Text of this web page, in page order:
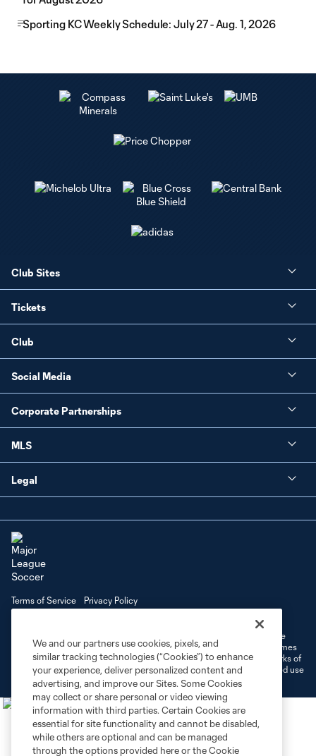
Sporting KC Weekly Schedule: July 27 - Aug. 1, 2026
Club Sites
Tickets
Club
Social Media
Corporate Partnerships
MLS
Legal
Terms of Service
Privacy Policy
©2026 MLS. The Major League Soccer and MLS name and shield are
registered trademarks of Major League Soccer, L.L.C. (“MLS”). The names
and logos of MLS teams are registered and/or common law trademarks of
MLS or are used with the permission of their owners. Any unauthorized use
is forbidden.
We and our partners use cookies, pixels, and
similar tracking technologies (“Cookies”) to enhance
your experience, deliver personalized content and
advertising, and improve our Sites. Some Cookies
may collect or share personal or video viewing
information with third parties. Certain Cookies are
essential for site functionality and cannot be disabled,
while others are optional and can be managed
through the options provided here or the Cookie